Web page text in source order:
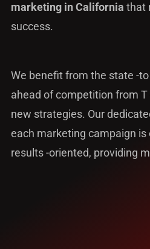
marketing in California that
success.
We benefit from the state -
ahead of competition from
new strategies. Our
each marketing campaign is
results -oriented, providing